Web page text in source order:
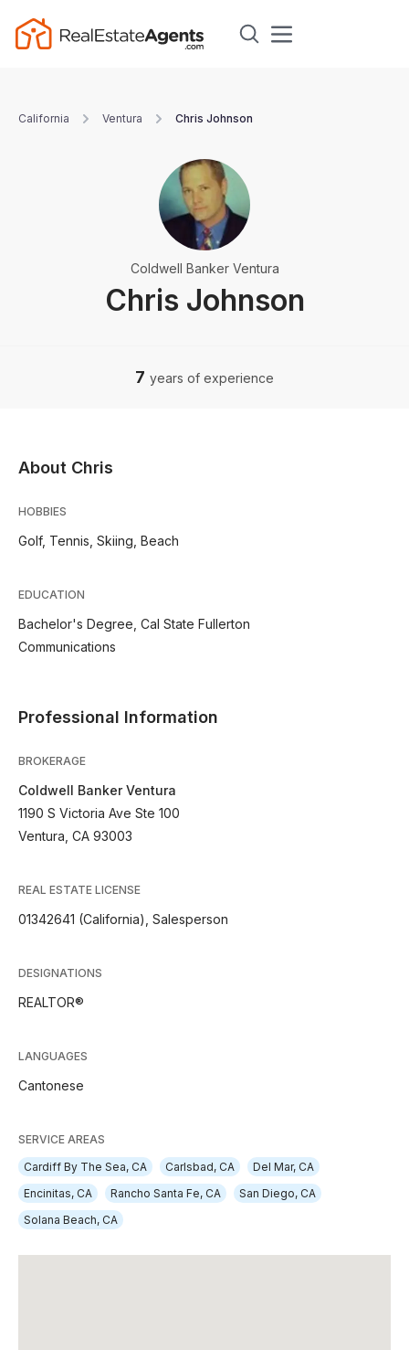
California Ventura Chris Johnson
Chris Johnson
Coldwell Banker Ventura
7 years of experience
About Chris
HOBBIES
Golf, Tennis, Skiing, Beach
EDUCATION
Bachelor's Degree, Cal State Fullerton
Communications
Professional Information
BROKERAGE
Coldwell Banker Ventura
1190 S Victoria Ave Ste 100
Ventura, CA 93003
REAL ESTATE LICENSE
01342641 (California), Salesperson
DESIGNATIONS
REALTOR®
LANGUAGES
Cantonese
SERVICE AREAS
Cardiff By The Sea, CA
Carlsbad, CA
Del Mar, CA
Encinitas, CA
Rancho Santa Fe, CA
San Diego, CA
Solana Beach, CA